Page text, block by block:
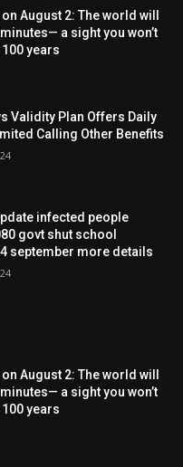
August 2: The world will
a sight you won’t
years
Validity Plan Offers Daily
Calling Other Benefits
infected people
govt shut school
september more details
August 2: The world will
a sight you won’t
years